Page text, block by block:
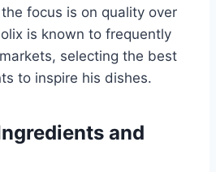
focus is on quality over
is known to frequently
selecting the best
to inspire his dishes.
and